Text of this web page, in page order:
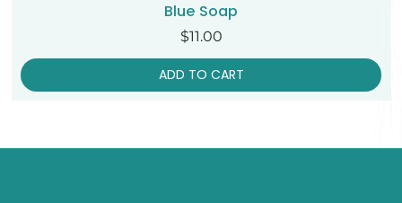
Blue Soap
Price
$11.00
ADD TO CART